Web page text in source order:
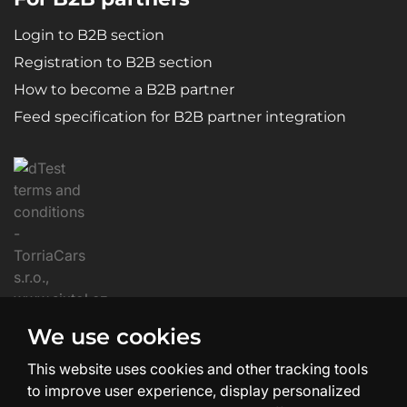
Login to B2B section
Registration to B2B section
How to become a B2B partner
Feed specification for B2B partner integration
We use cookies
This website uses cookies and other tracking tools
to improve user experience, display personalized